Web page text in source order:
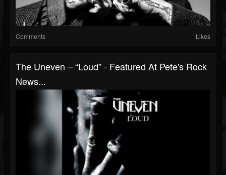
Comments Likes
The Uneven – “Loud” - Featured At Pete's Rock
News...